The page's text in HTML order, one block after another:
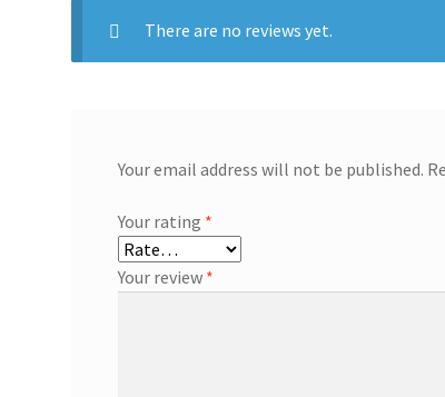
There are no reviews yet.
Your email address will not be published.
Your rating *
Your review *